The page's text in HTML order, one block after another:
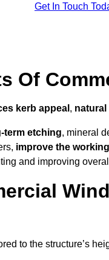
Get In Touch
Of
kerb appeal ,
term etching, mineral
improve the
and improving
to the structure’s